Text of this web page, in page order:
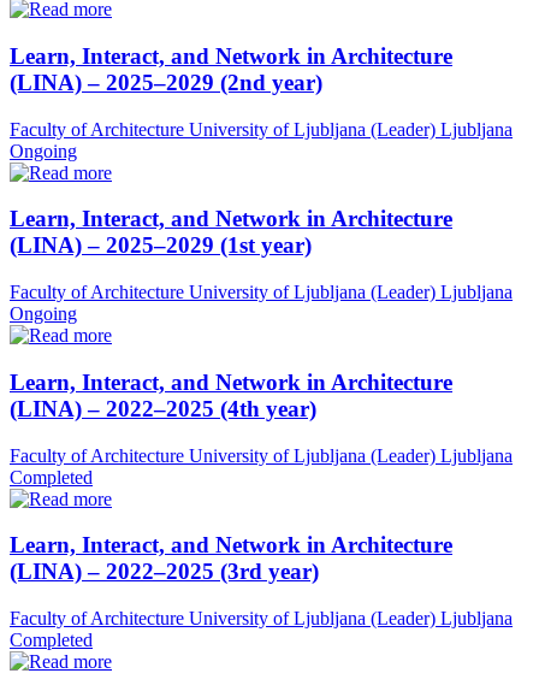
Learn, Interact, and Network in Architecture
(LINA) – 2025–2029 (2nd year)
Faculty of Architecture University of Ljubljana (Leader) Ljubljana
Ongoing
Learn, Interact, and Network in Architecture
(LINA) – 2025–2029 (1st year)
Faculty of Architecture University of Ljubljana (Leader) Ljubljana
Ongoing
Learn, Interact, and Network in Architecture
(LINA) – 2022–2025 (4th year)
Faculty of Architecture University of Ljubljana (Leader) Ljubljana
Completed
Learn, Interact, and Network in Architecture
(LINA) – 2022–2025 (3rd year)
Faculty of Architecture University of Ljubljana (Leader) Ljubljana
Completed